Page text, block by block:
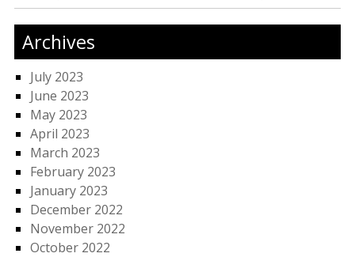
Archives
July 2023
June 2023
May 2023
April 2023
March 2023
February 2023
January 2023
December 2022
November 2022
October 2022